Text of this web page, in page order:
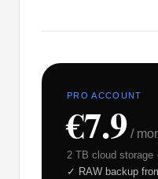
PRO ACCOUNT
€7.9 /
2 TB cloud storage
✓ RAW backup